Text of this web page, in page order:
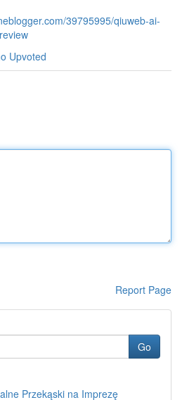
39795995/qiuweb-ai-
Upvoted
Report Page
Go
Przekąski na Imprezę